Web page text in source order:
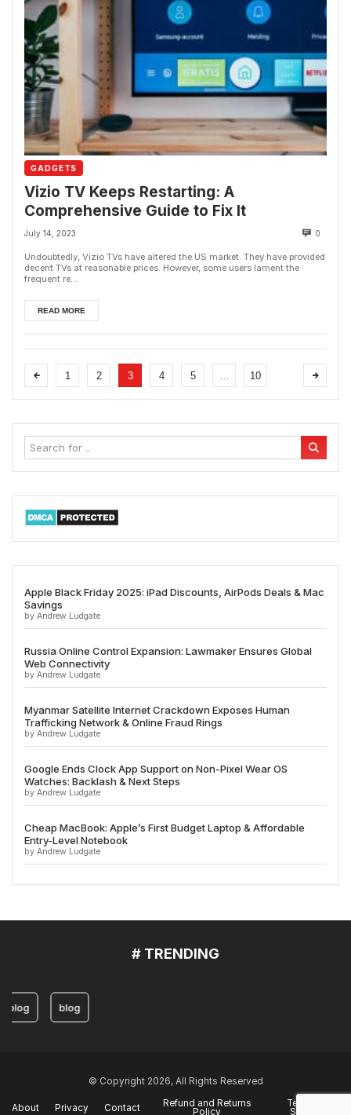
GADGETS
Vizio TV Keeps Restarting: A
Comprehensive Guide to Fix It
July 14, 2023 0
Undoubtedly, Vizio TVs have altered the US market. They have provided
decent TVs at reasonable prices. However, some users lament the
frequent re...
READ MORE
1 2 3 4 5 … 10
Apple Black Friday 2025: iPad Discounts, AirPods Deals & Mac
Savings
by Andrew Ludgate
Russia Online Control Expansion: Lawmaker Ensures Global
Web Connectivity
by Andrew Ludgate
Myanmar Satellite Internet Crackdown Exposes Human
Trafficking Network & Online Fraud Rings
by Andrew Ludgate
Google Ends Clock App Support on Non-Pixel Wear OS
Watches: Backlash & Next Steps
by Andrew Ludgate
Cheap MacBook: Apple’s First Budget Laptop & Affordable
Entry-Level Notebook
by Andrew Ludgate
# TRENDING
blog blog
© Copyright 2026, All Rights Reserved
About Privacy Contact Refund and Returns
Policy
Terms of
Service